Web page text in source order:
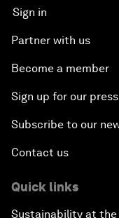
Sign in
Partner with us
Become a member
Sign up for our
Subscribe to our
Contact us
Quick links
Sustainability at the